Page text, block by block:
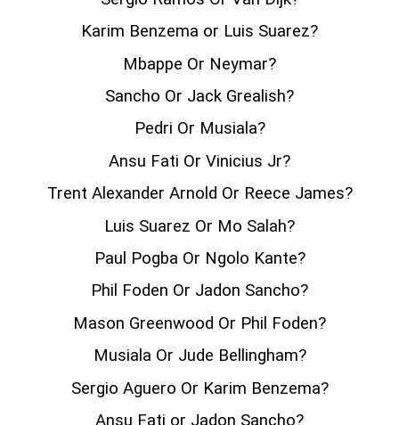
Karim Benzema or Luis Suarez?
Mbappe Or Neymar?
Sancho Or Jack Grealish?
Pedri Or Musiala?
Ansu Fati Or Vinicius Jr?
Trent Alexander Arnold Or Reece James?
Luis Suarez Or Mo Salah?
Paul Pogba Or Ngolo Kante?
Phil Foden Or Jadon Sancho?
Mason Greenwood Or Phil Foden?
Musiala Or Jude Bellingham?
Sergio Aguero Or Karim Benzema?
Ansu Fati or Jadon Sancho?